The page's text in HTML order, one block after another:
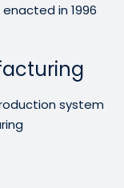
in 1996
system